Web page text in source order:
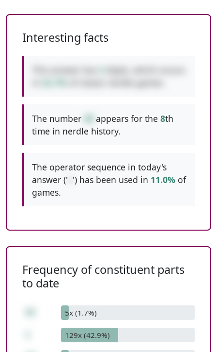
Interesting facts
The number appears for the 8th
time in nerdle history.
The operator sequence in today's
answer (' ') has been used in 11.0% of
games.
Frequency of constituent parts
to date
5x (1.7%)
129x (42.9%)